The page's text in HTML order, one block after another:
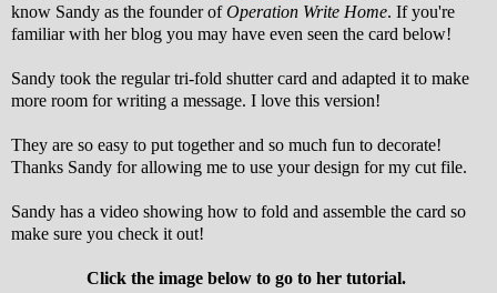
know Sandy as the founder ofOperation Write Home. If you're
familiar with her blog you may have even seen the card below!
Sandy took the regular tri-fold shutter card and adapted it to make
more room for writing a message. I love this version!
They are so easy to put together and so much fun to decorate!
Thanks Sandy for allowing me to use your design for my cut file.
Sandy has a video showing how to fold and assemble the card so
make sure you check it out!
Click the image below to go to her tutorial.